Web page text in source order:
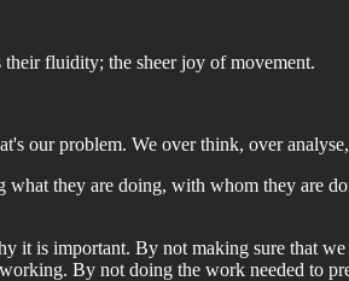
fluidity; the sheer joy of movement.
our problem. We over think, over
they are doing, with whom they are
it is important. By not making sure that
By not doing the work needed to